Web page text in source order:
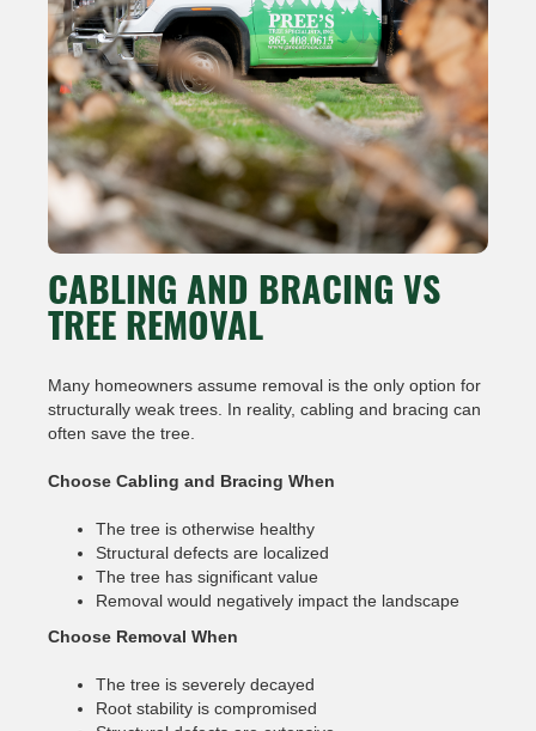
CABLING AND BRACING VS
TREE REMOVAL
Many homeowners assume removal is the only option for
structurally weak trees. In reality, cabling and bracing can
often save the tree.
Choose Cabling and Bracing When
The tree is otherwise healthy
Structural defects are localized
The tree has significant value
Removal would negatively impact the landscape
Choose Removal When
The tree is severely decayed
Root stability is compromised